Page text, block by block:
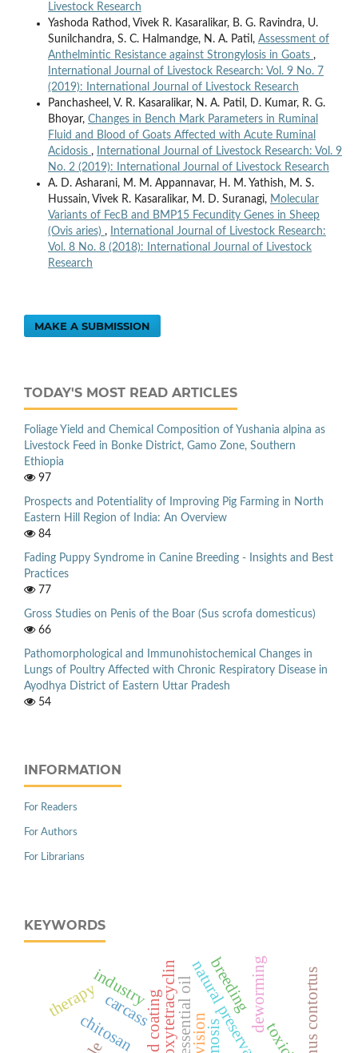
Livestock Research
Yashoda Rathod, Vivek R. Kasaralikar, B. G. Ravindra, U.
Sunilchandra, S. C. Halmandge, N. A. Patil, Assessment of
Anthelmintic Resistance against Strongylosis in Goats ,
International Journal of Livestock Research: Vol. 9 No. 7
(2019): International Journal of Livestock Research
Panchasheel, V. R. Kasaralikar, N. A. Patil, D. Kumar, R. G.
Bhoyar, Changes in Bench Mark Parameters in Ruminal
Fluid and Blood of Goats Affected with Acute Ruminal
Acidosis ,
International Journal of Livestock Research: Vol. 9
No. 2 (2019): International Journal of Livestock Research
A. D. Asharani, M. M. Appannavar, H. M. Yathish, M. S.
Hussain, Vivek R. Kasaralikar, M. D. Suranagi, Molecular
Variants of FecB and BMP15 Fecundity Genes in Sheep
(Ovis aries) ,
International Journal of Livestock Research:
Vol. 8 No. 8 (2018): International Journal of Livestock
Research
MAKE A SUBMISSION
TODAY'S MOST READ ARTICLES
Foliage Yield and Chemical Composition of Yushania alpina as
Livestock Feed in Bonke District, Gamo Zone, Southern
Ethiopia
97
Prospects and Potentiality of Improving Pig Farming in North
Eastern Hill Region of India: An Overview
84
Fading Puppy Syndrome in Canine Breeding - Insights and Best
Practices
77
Gross Studies on Penis of the Boar (Sus scrofa domesticus)
66
Pathomorphological and Immunohistochemical Changes in
Lungs of Poultry Affected with Chronic Respiratory Disease in
Ayodhya District of Eastern Uttar Pradesh
54
INFORMATION
For Readers
For Authors
For Librarians
KEYWORDS
chitosan natural preservation
oxytetracyclin
carcass
industry deworming
therapy breeding